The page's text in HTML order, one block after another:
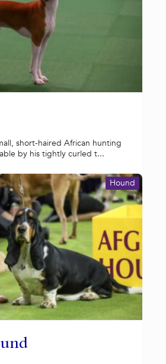
short-haired African hunting
by his tightly curled t...
Hound